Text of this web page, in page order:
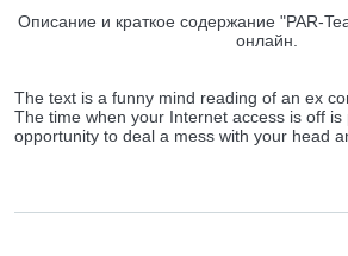
Описание и краткое содержание "PAR-
онлайн.
The text is a funny mind reading of an ex
The time when your Internet access is off
opportunity to deal a mess with your head